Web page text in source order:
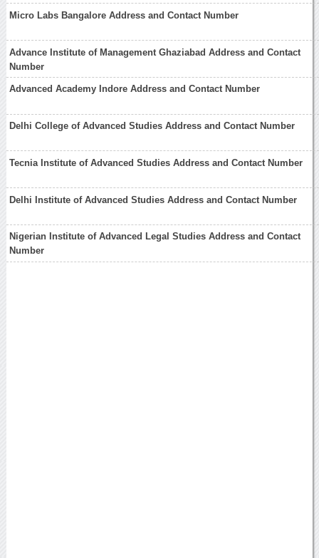
Micro Labs Bangalore Address and Contact Number
Advance Institute of Management Ghaziabad Address and Contact
Number
Advanced Academy Indore Address and Contact Number
Delhi College of Advanced Studies Address and Contact Number
Tecnia Institute of Advanced Studies Address and Contact Number
Delhi Institute of Advanced Studies Address and Contact Number
Nigerian Institute of Advanced Legal Studies Address and Contact
Number